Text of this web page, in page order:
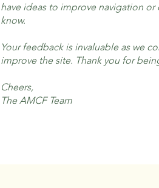
have ideas to improve navigation or
know.
Your feedback is invaluable as we
improve the site. Thank you for
Cheers,
The AMCF Team